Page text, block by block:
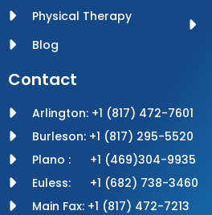
Physical Therapy
Blog
Contact
Arlington: +1 (817) 472-7601
Burleson: +1 (817) 295-5520
Plano : +1 (469)304-9935
Euless: +1 (682) 738-3460
Main Fax: +1 (817) 472-7213